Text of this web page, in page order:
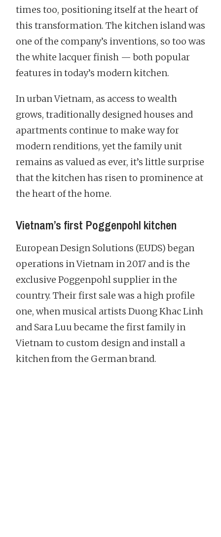
times too, positioning itself at the heart of
this transformation. The kitchen island was
one of the company’s inventions, so too was
the white lacquer finish — both popular
features in today’s modern kitchen.
In urban Vietnam, as access to wealth
grows, traditionally designed houses and
apartments continue to make way for
modern renditions, yet the family unit
remains as valued as ever, it’s little surprise
that the kitchen has risen to prominence at
the heart of the home.
Vietnam’s first Poggenpohl kitchen
European Design Solutions (EUDS) began
operations in Vietnam in 2017 and is the
exclusive Poggenpohl supplier in the
country. Their first sale was a high profile
one, when musical artists Duong Khac Linh
and Sara Luu became the first family in
Vietnam to custom design and install a
kitchen from the German brand.